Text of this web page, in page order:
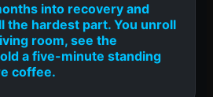
into recovery and
the hardest part. You unroll
room, see the
a five-minute standing
coffee.